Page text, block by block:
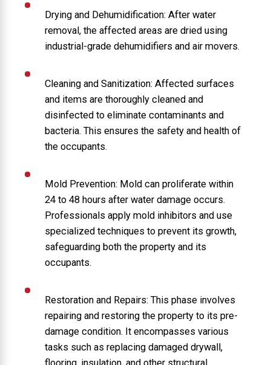
Drying and Dehumidification: After water
removal, the affected areas are dried using
industrial-grade dehumidifiers and air movers.
Cleaning and Sanitization: Affected surfaces
and items are thoroughly cleaned and
disinfected to eliminate contaminants and
bacteria. This ensures the safety and health of
the occupants.
Mold Prevention: Mold can proliferate within
24 to 48 hours after water damage occurs.
Professionals apply mold inhibitors and use
specialized techniques to prevent its growth,
safeguarding both the property and its
occupants.
Restoration and Repairs: This phase involves
repairing and restoring the property to its pre-
damage condition. It encompasses various
tasks such as replacing damaged drywall,